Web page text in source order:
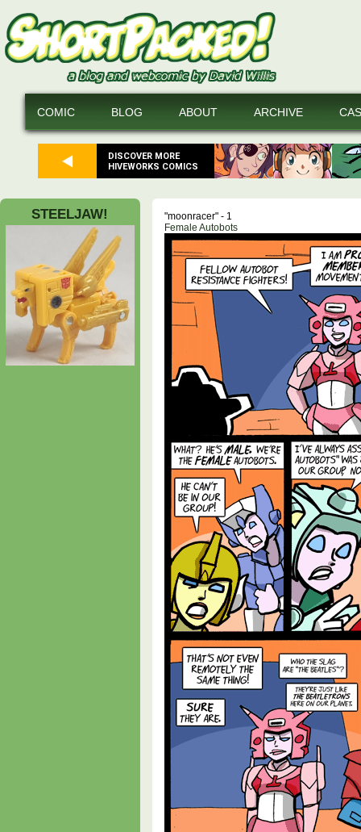
DISCOVER MORE
HIVEWORKS COMICS
COMIC BLOG ABOUT ARCHIVE
STEELJAW!
"moonracer" - 1
Female Autobots